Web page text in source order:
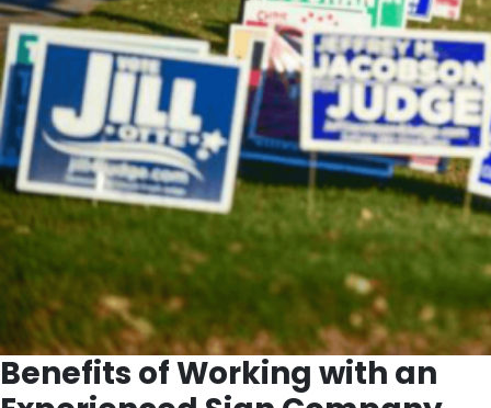
Benefits of Working with an